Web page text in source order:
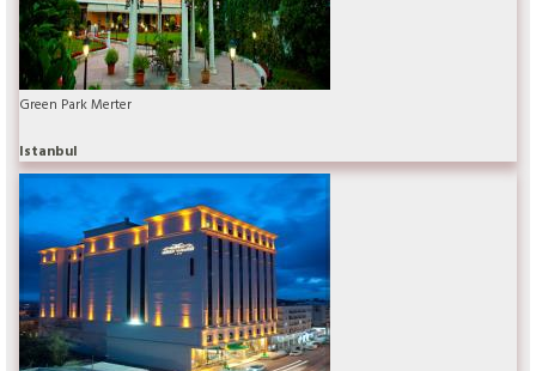
Green Park Merter
Istanbul